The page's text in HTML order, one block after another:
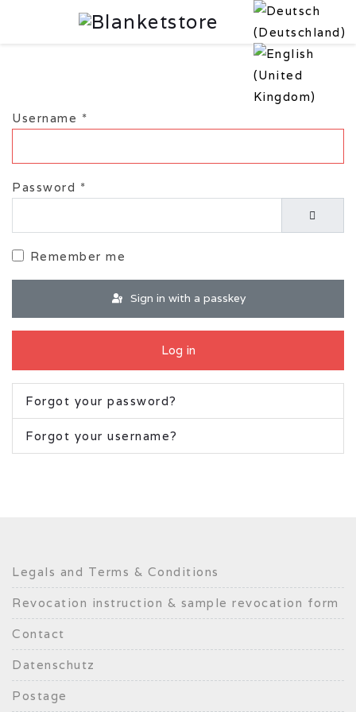
Username *
Password *
Show
Remember me
Sign in with a passkey
Log in
Forgot your password?
Forgot your username?
Legals and Terms & Conditions
Revocation instruction & sample revocation form
Contact
Datenschutz
Postage